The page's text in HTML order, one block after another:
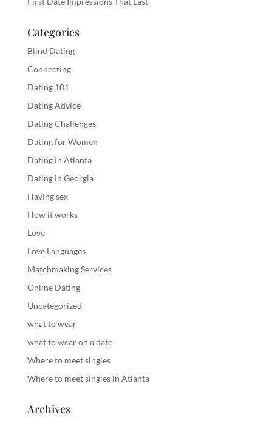
Categories
Blind Dating
Connecting
Dating 101
Dating Advice
Dating Challenges
Dating for Women
Dating in Atlanta
Dating in Georgia
Having sex
How it works
Love
Love Languages
Matchmaking Services
Online Dating
Uncategorized
what to wear
what to wear on a date
Where to meet singles
Where to meet singles in Atlanta
Archives